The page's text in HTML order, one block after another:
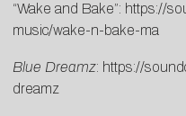
“Wake and Bake”: https://
music/wake-n-bake-ma
Blue Dreamz: https://
dreamz